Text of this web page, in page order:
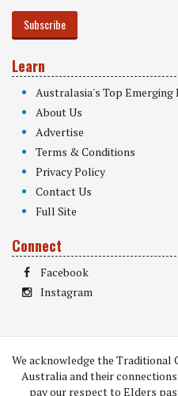
Subscribe
Learn
Australasia's Top Emerging
About Us
Advertise
Terms & Conditions
Privacy Policy
Contact Us
Full Site
Connect
Facebook
Instagram
We acknowledge the
Australia and their
pay our respect to Elders